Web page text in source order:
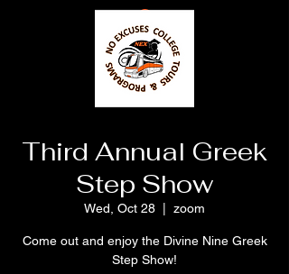
Third Annual Greek
Step Show
Wed, Oct 28 zoom
Come out and enjoy the Divine Nine Greek
Step Show!